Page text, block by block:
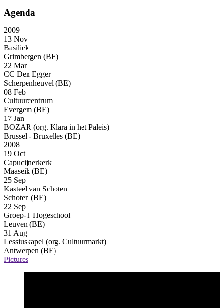
Agenda
2009
13 Nov
Basiliek
Grimbergen (BE)
22 Mar
CC Den Egger
Scherpenheuvel (BE)
08 Feb
Cultuurcentrum
Evergem (BE)
17 Jan
BOZAR (org. Klara in het Paleis)
Brussel - Bruxelles (BE)
2008
19 Oct
Capucijnerkerk
Maaseik (BE)
25 Sep
Kasteel van Schoten
Schoten (BE)
22 Sep
Groep-T Hogeschool
Leuven (BE)
31 Aug
Lessiuskapel (org. Cultuurmarkt)
Antwerpen (BE)
Pictures